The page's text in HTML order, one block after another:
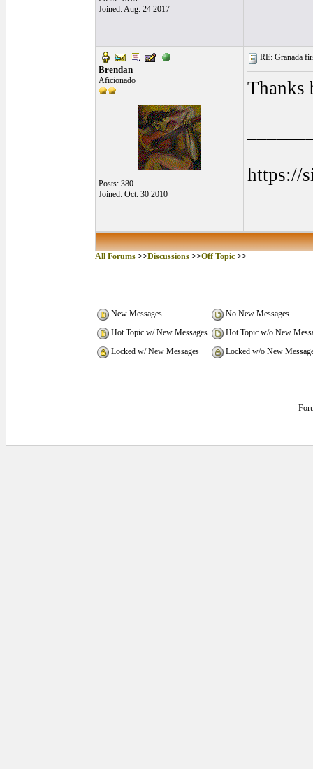
Joined: Aug. 24 2017
Brendan
Aficionado
Posts: 380
Joined: Oct. 30 2010
RE: Granada
Thanks
https://
All Forums >>Discussions >>Off Topic >>
New Messages
No New Messages
Hot Topic w/ New Messages
Hot Topic w/o New
Locked w/ New Messages
Locked w/o New